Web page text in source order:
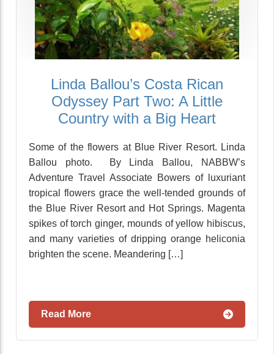
Linda Ballou’s Costa Rican
Odyssey Part Two: A Little
Country with a Big Heart
Some of the flowers at Blue River Resort. Linda
Ballou photo. By Linda Ballou, NABBW’s
Adventure Travel Associate Bowers of luxuriant
tropical flowers grace the well-tended grounds of
the Blue River Resort and Hot Springs. Magenta
spikes of torch ginger, mounds of yellow hibiscus,
and many varieties of dripping orange heliconia
brighten the scene. Meandering […]
Read More